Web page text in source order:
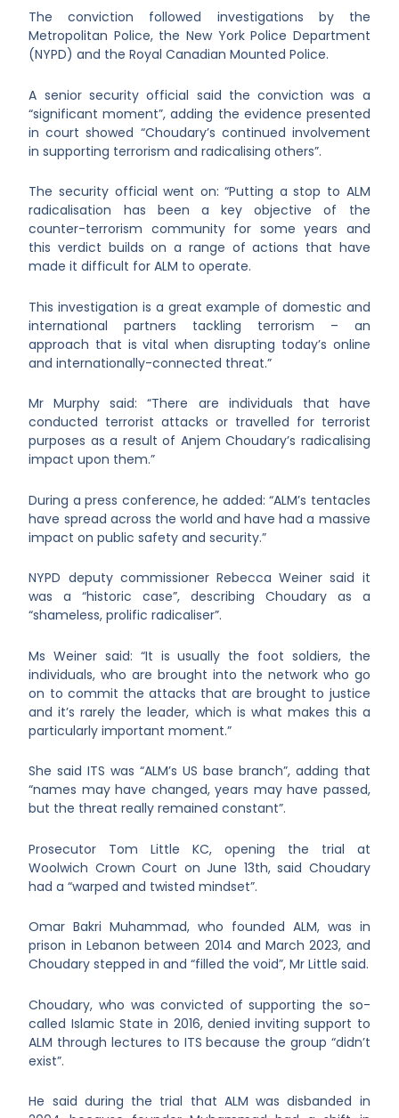
The conviction followed investigations by the
Metropolitan Police, the New York Police Department
(NYPD) and the Royal Canadian Mounted Police.
A senior security official said the conviction was a
“significant moment”, adding the evidence presented
in court showed “Choudary’s continued involvement
in supporting terrorism and radicalising others”.
The security official went on: “Putting a stop to ALM
radicalisation has been a key objective of the
counter-terrorism community for some years and
this verdict builds on a range of actions that have
made it difficult for ALM to operate.
This investigation is a great example of domestic and
international partners tackling terrorism – an
approach that is vital when disrupting today’s online
and internationally-connected threat.”
Mr Murphy said: “There are individuals that have
conducted terrorist attacks or travelled for terrorist
purposes as a result of Anjem Choudary’s radicalising
impact upon them.”
During a press conference, he added: “ALM’s tentacles
have spread across the world and have had a massive
impact on public safety and security.”
NYPD deputy commissioner Rebecca Weiner said it
was a “historic case”, describing Choudary as a
“shameless, prolific radicaliser”.
Ms Weiner said: “It is usually the foot soldiers, the
individuals, who are brought into the network who go
on to commit the attacks that are brought to justice
and it’s rarely the leader, which is what makes this a
particularly important moment.”
She said ITS was “ALM’s US base branch”, adding that
“names may have changed, years may have passed,
but the threat really remained constant”.
Prosecutor Tom Little KC, opening the trial at
Woolwich Crown Court on June 13th, said Choudary
had a “warped and twisted mindset”.
Omar Bakri Muhammad, who founded ALM, was in
prison in Lebanon between 2014 and March 2023, and
Choudary stepped in and “filled the void”, Mr Little said.
Choudary, who was convicted of supporting the so-
called Islamic State in 2016, denied inviting support to
ALM through lectures to ITS because the group “didn’t
exist”.
He said during the trial that ALM was disbanded in